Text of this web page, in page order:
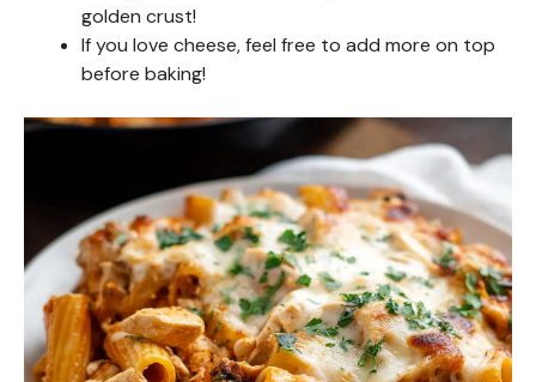
golden crust!
If you love cheese, feel free to add more on top
before baking!